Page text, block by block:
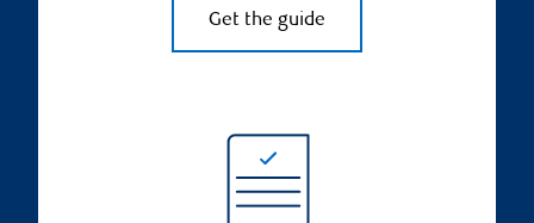
Get the guide